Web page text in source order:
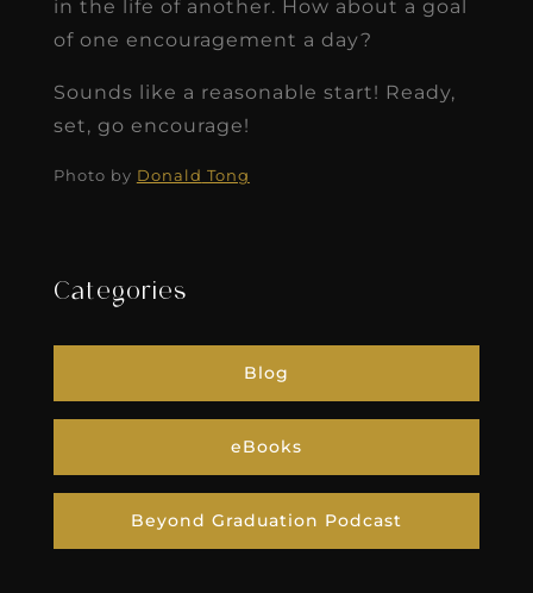
in the life of another. How about a goal
of one encouragement a day?
Sounds like a reasonable start! Ready,
set, go encourage!
Photo by Donald Tong
Categories
Blog
eBooks
Beyond Graduation Podcast